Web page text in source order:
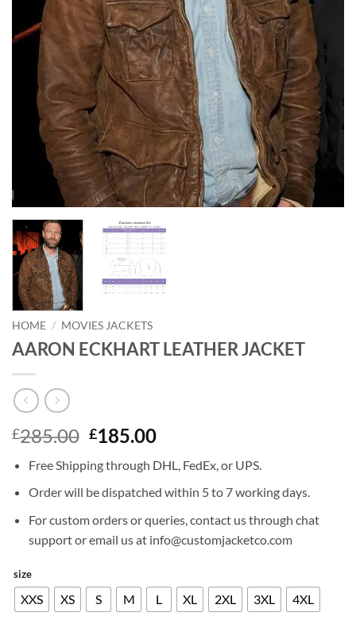
HOME / MOVIES JACKETS
AARON ECKHART LEATHER JACKET
£285.00 Original
was:
£285.00.
£185.00Current
is:
£185.00.
Free Shipping through DHL, FedEx, or UPS.
Order will be dispatched within 5 to 7 working days.
For custom orders or queries, contact us through chat
support or email us at info@customjacketco.com
size
XXS XS S M L XL 2XL 3XL 4XL